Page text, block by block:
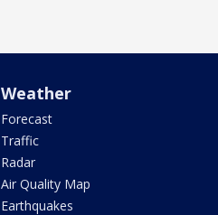
Weather
Forecast
Traffic
Radar
Air Quality Map
Earthquakes